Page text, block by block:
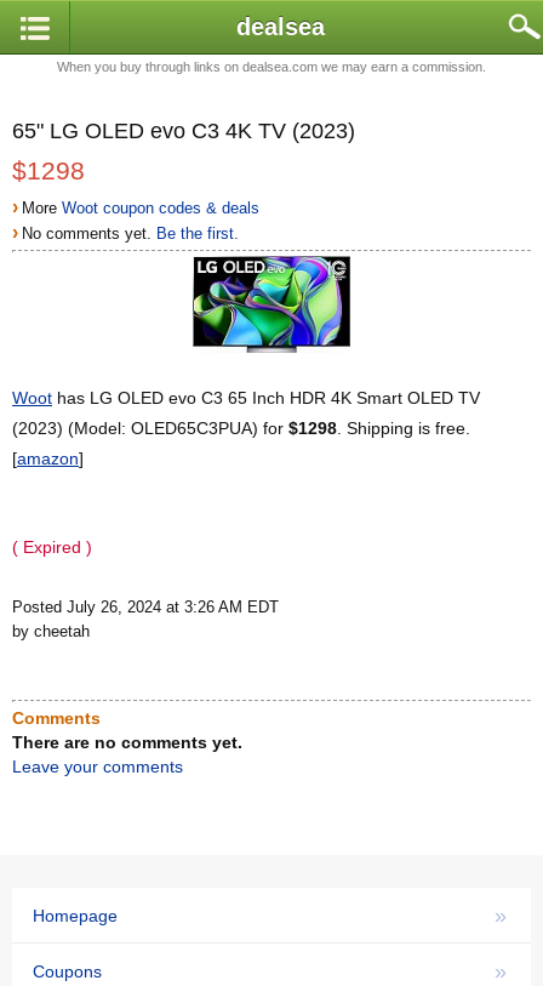
dealsea
When you buy through links on dealsea.com we may earn a commission.
65" LG OLED evo C3 4K TV (2023)
$1298
› MoreWoot coupon codes & deals
› No comments yet. Be the first.
Woot has LG OLED evo C3 65 Inch HDR 4K Smart OLED TV
(2023) (Model: OLED65C3PUA) for $1298 . Shipping is free.
[amazon]
( Expired )
Posted July 26, 2024 at 3:26 AM EDT
by cheetah
Comments
There are no comments yet.
Leave your comments
»
Homepage
»
Coupons